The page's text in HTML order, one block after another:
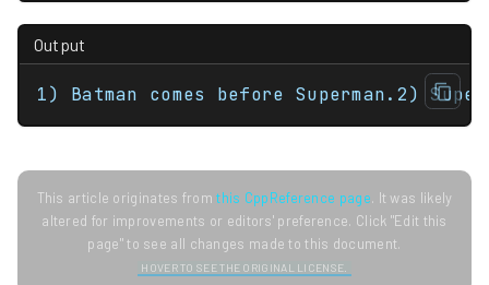
Output
1) Batman comes before Superman.2)
This article originates fromthis CppReference page. It was likely
altered for improvements or editors' preference. Click "Edit this
page" to see all changes made to this document.
HOVER TO SEE THE ORIGINAL LICENSE.